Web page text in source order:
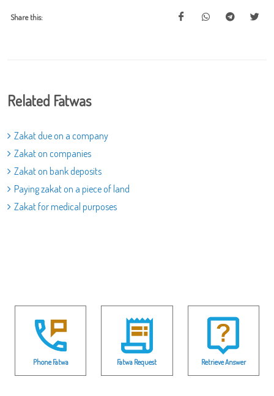
Share this:
Related Fatwas
Zakat due on a company
Zakat on companies
Zakat on bank deposits
Paying zakat on a piece of land
Zakat for medical purposes
Phone Fatwa Fatwa Request Retrieve Answer